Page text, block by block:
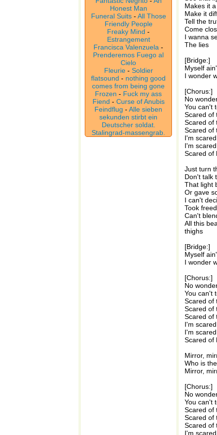
Honest Man
Funeral Suits- All Those
Friendly People
Freaky Mind -
Estrangement
Francisca Valenzuela -
Prenderemos Fuego al
Cielo
Fleurie- Soldier
flatsound - nothing good
comes from being gone
Frozen - Fuck my ass
Fiend - Curse of Anubis
Feindflug - Alle sieben
sekunden stirbt ein
Deutscher soldat.
Stalingrad-massengrab.
Makes it
Make it
Tell the
Come
I wanna
The lies
[Bridge:]
Myself
I wonder
[Chorus:]
No
You can't
Scared of
Scared of
Scared of
I'm
I'm
Scared of
Just turn
Don't talk
That light
Or gave
I can't
Took
Can't
All this
thighs
[Bridge:]
Myself
I wonder
[Chorus:]
No
You can't
Scared of
Scared of
Scared of
I'm
I'm
Scared of
Mirror,
Who is
Mirror,
[Chorus:]
No
You can't
Scared of
Scared of
Scared of
I'm